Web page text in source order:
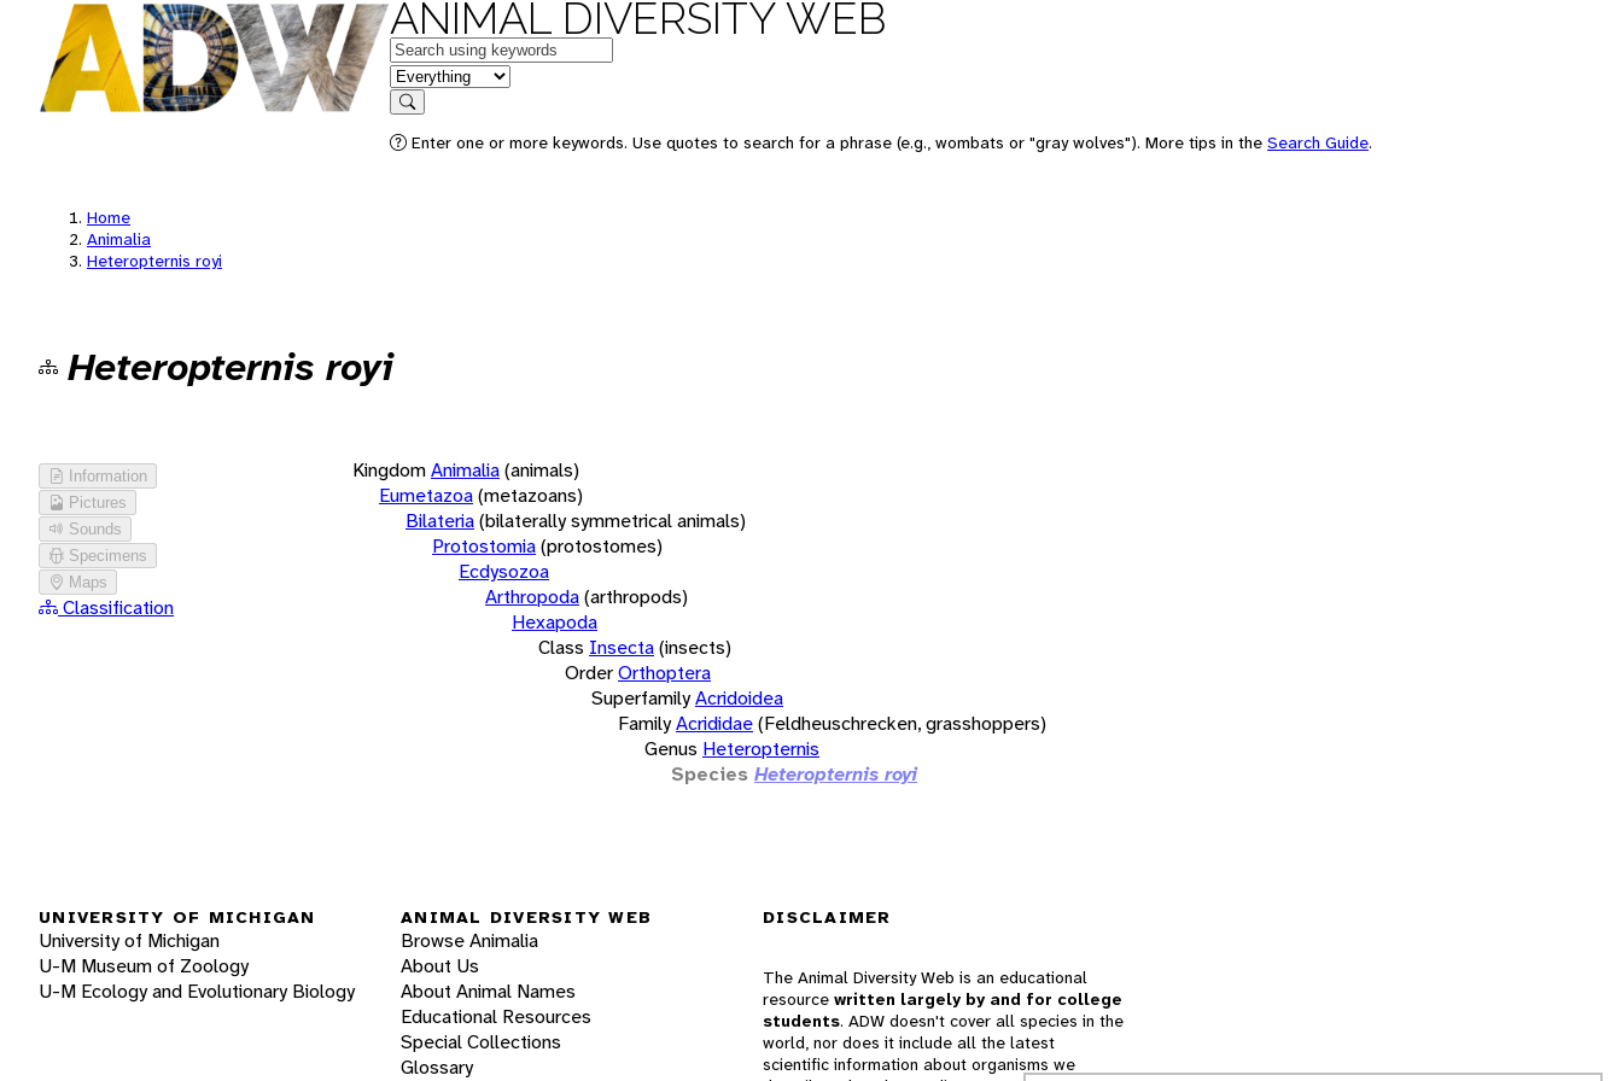
ANIMAL DIVERSITY WEB
Keywords
in feature
Search
Enter one or more keywords. Use quotes to search for a phrase (e.g., wombats or "gray wolves"). More tips in the Search Guide.
Home
Animalia
Heteropternis royi
Heteropternis royi
Information
Pictures
Sounds
Specimens
Maps
Classification
KingdomAnimalia(animals)
Eumetazoa(metazoans)
Bilateria(bilaterally symmetrical animals)
Protostomia(protostomes)
Ecdysozoa
Arthropoda(arthropods)
Hexapoda
Class Insecta(insects)
OrderOrthoptera
SuperfamilyAcridoidea
FamilyAcrididae(Feldheuschrecken, grasshoppers)
Genus Heteropternis
Species Heteropternis royi
UNIVERSITY OF MICHIGAN
University of Michigan
U-M Museum of Zoology
U-M Ecology and Evolutionary Biology
ANIMAL DIVERSITY WEB
Browse Animalia
About Us
About Animal Names
Educational Resources
Special Collections
Glossary
DISCLAIMER
The Animal Diversity Web is an educational
resource written largely by and for college
students. ADW doesn't cover all species in the
world, nor does it include all the latest
scientific information about organisms we